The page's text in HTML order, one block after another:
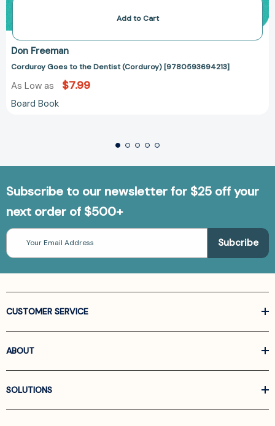
Add to Cart
Don Freeman
Corduroy Goes to the Dentist (Corduroy) [9780593694213]
As Low as $7.99
Board Book
Subscribe to our newsletter for $25 off your
next order of $500+
Email
Address
CUSTOMER SERVICE
ABOUT
SOLUTIONS